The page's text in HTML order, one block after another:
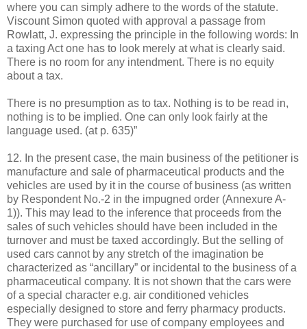
where you can simply adhere to the words of the statute.
Viscount Simon quoted with approval a passage from
Rowlatt, J. expressing the principle in the following words: In
a taxing Act one has to look merely at what is clearly said.
There is no room for any intendment. There is no equity
about a tax.
There is no presumption as to tax. Nothing is to be read in,
nothing is to be implied. One can only look fairly at the
language used. (at p. 635)”
12. In the present case, the main business of the petitioner is
manufacture and sale of pharmaceutical products and the
vehicles are used by it in the course of business (as written
by Respondent No.-2 in the impugned order (Annexure A-
1)). This may lead to the inference that proceeds from the
sales of such vehicles should have been included in the
turnover and must be taxed accordingly. But the selling of
used cars cannot by any stretch of the imagination be
characterized as “ancillary” or incidental to the business of a
pharmaceutical company. It is not shown that the cars were
of a special character e.g. air conditioned vehicles
especially designed to store and ferry pharmacy products.
They were purchased for use of company employees and